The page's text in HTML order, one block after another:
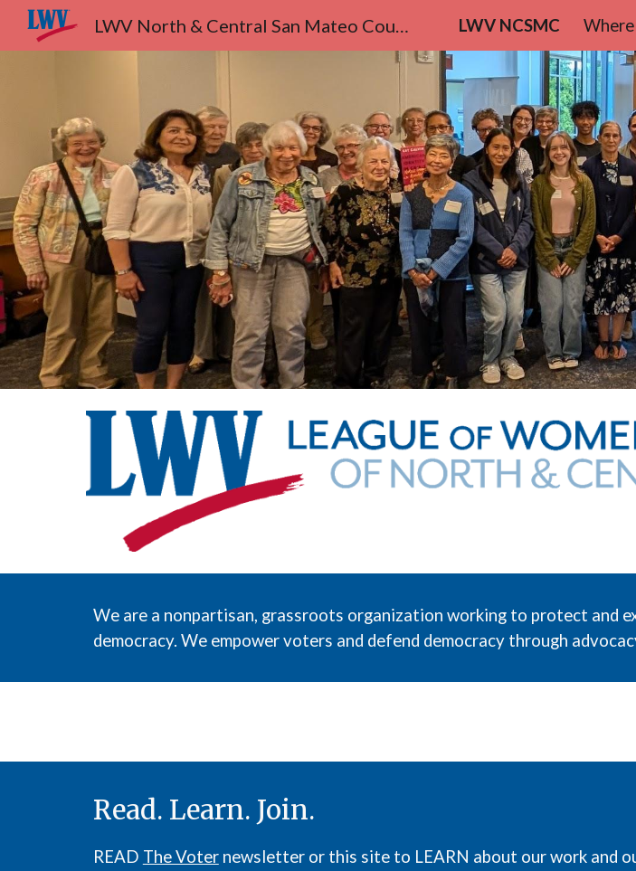
Skip to main content
LWV North & Central San Mateo County LWV NCSMC
We are a nonpartisan, grassroots organization working to protect and
democracy. We empower voters and defend democracy through
Read. Learn. Join.
READ The Voternewsletter or this site to LEARN about our work and